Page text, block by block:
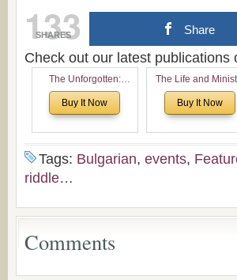
133
SHARES Share
Check out our latest
The Unforgotten:
Historical and
Theological Roots of
Buy It Now
The Life and
of Rev. Ivan
Now with a special
the Voronaev
Buy It Now
Tags: Bulgarian, events,
riddle…
Comments